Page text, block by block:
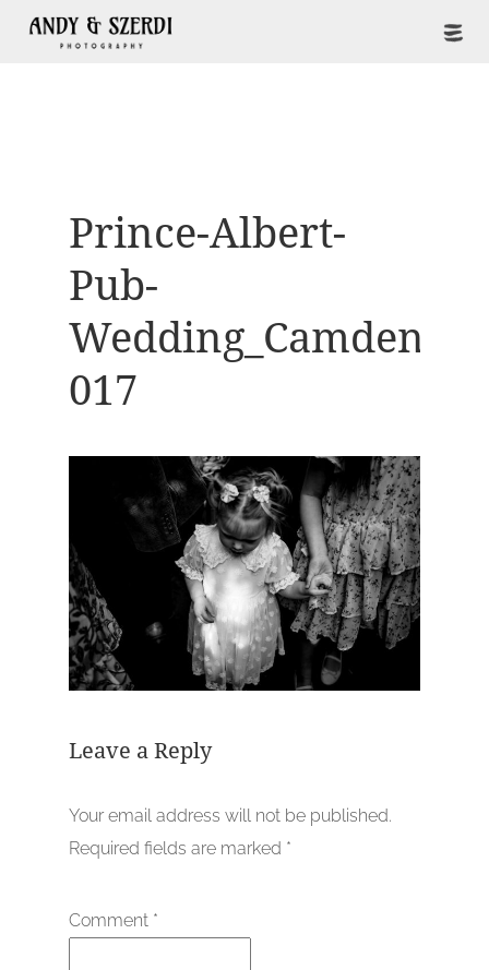
Prince-Albert-
Pub-
Wedding_Camden-
017
Leave a Reply
Your email address will not be published.
Required fields are marked *
Comment *